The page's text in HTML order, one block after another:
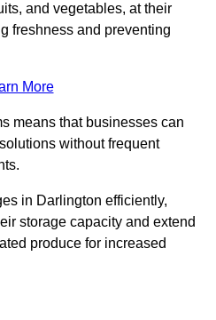
and vegetables, at their
freshness and preventing
More
means that businesses can
without frequent
in Darlington efficiently,
storage capacity and extend
produce for increased